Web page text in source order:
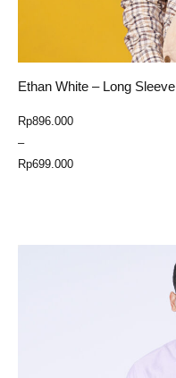
Ethan White – Long
Rp699.000
–
Rp896.000
Price
range:
Rp699.000